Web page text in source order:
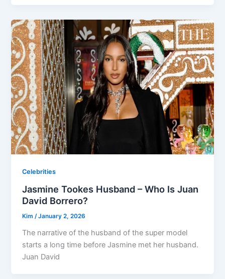
Celebrities
Jasmine Tookes Husband – Who Is Juan
David Borrero?
Kim/January 2, 2026
The narrative of the husband of the super model
starts a long time before Jasmine met her husband.
Juan David